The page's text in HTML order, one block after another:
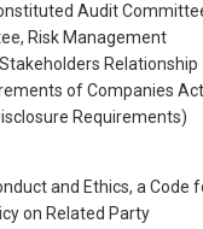
Audit
Risk Management
Relationship
of Companies
Requirements)
and Ethics, a Code
on Related Party